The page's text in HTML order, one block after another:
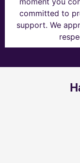
committed to
support. We